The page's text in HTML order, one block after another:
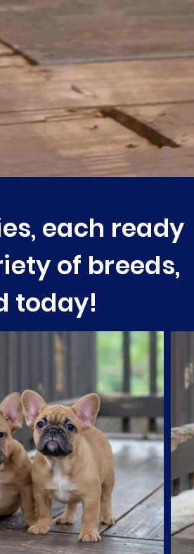
each ready
of breeds,
today!